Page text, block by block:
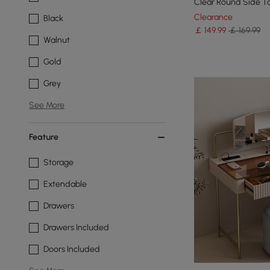
Black
Walnut
Gold
Grey
See More
Feature
Storage
Extendable
Drawers
Drawers Included
Doors Included
Clearance
￡ 149.99 ￡ 169.99